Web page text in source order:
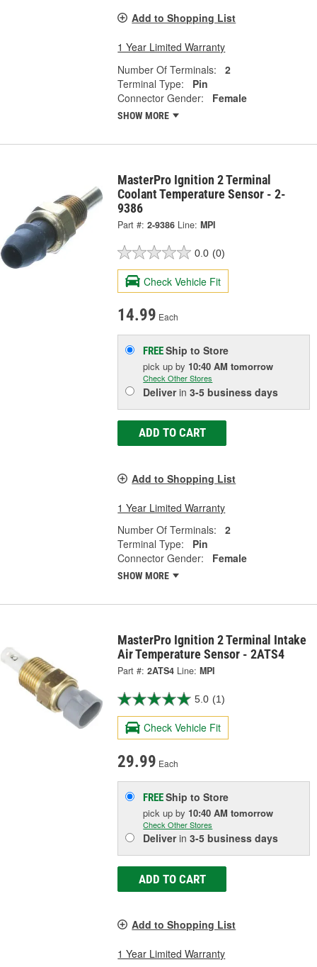
Add to Shopping List
1 Year Limited Warranty
Number Of Terminals:
2
Terminal Type:
Pin
Connector Gender:
Female
SHOW MORE
MasterPro Ignition 2 Terminal
Coolant Temperature Sensor - 2-
9386
Part #: 2-9386 Line: MPI
0.0 (0)
Check Vehicle Fit
14.99 Each
FREEShip to Store
pick upby 10:40 AM tomorrow
Check Other Stores
Deliverin3-5 business days
ADD TO CART
Add to Shopping List
1 Year Limited Warranty
Number Of Terminals:
2
Terminal Type:
Pin
Connector Gender:
Female
SHOW MORE
MasterPro Ignition 2 Terminal Intake
Air Temperature Sensor - 2ATS4
Part #: 2ATS4 Line: MPI
5.0 (1)
Check Vehicle Fit
29.99 Each
FREEShip to Store
pick upby 10:40 AM tomorrow
Check Other Stores
Deliverin3-5 business days
ADD TO CART
Add to Shopping List
1 Year Limited Warranty